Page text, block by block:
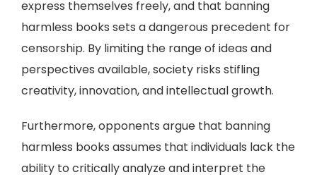
express themselves freely, and that banning
harmless books sets a dangerous precedent for
censorship. By limiting the range of ideas and
perspectives available, society risks stifling
creativity, innovation, and intellectual growth.
Furthermore, opponents argue that banning
harmless books assumes that individuals lack the
ability to critically analyze and interpret the